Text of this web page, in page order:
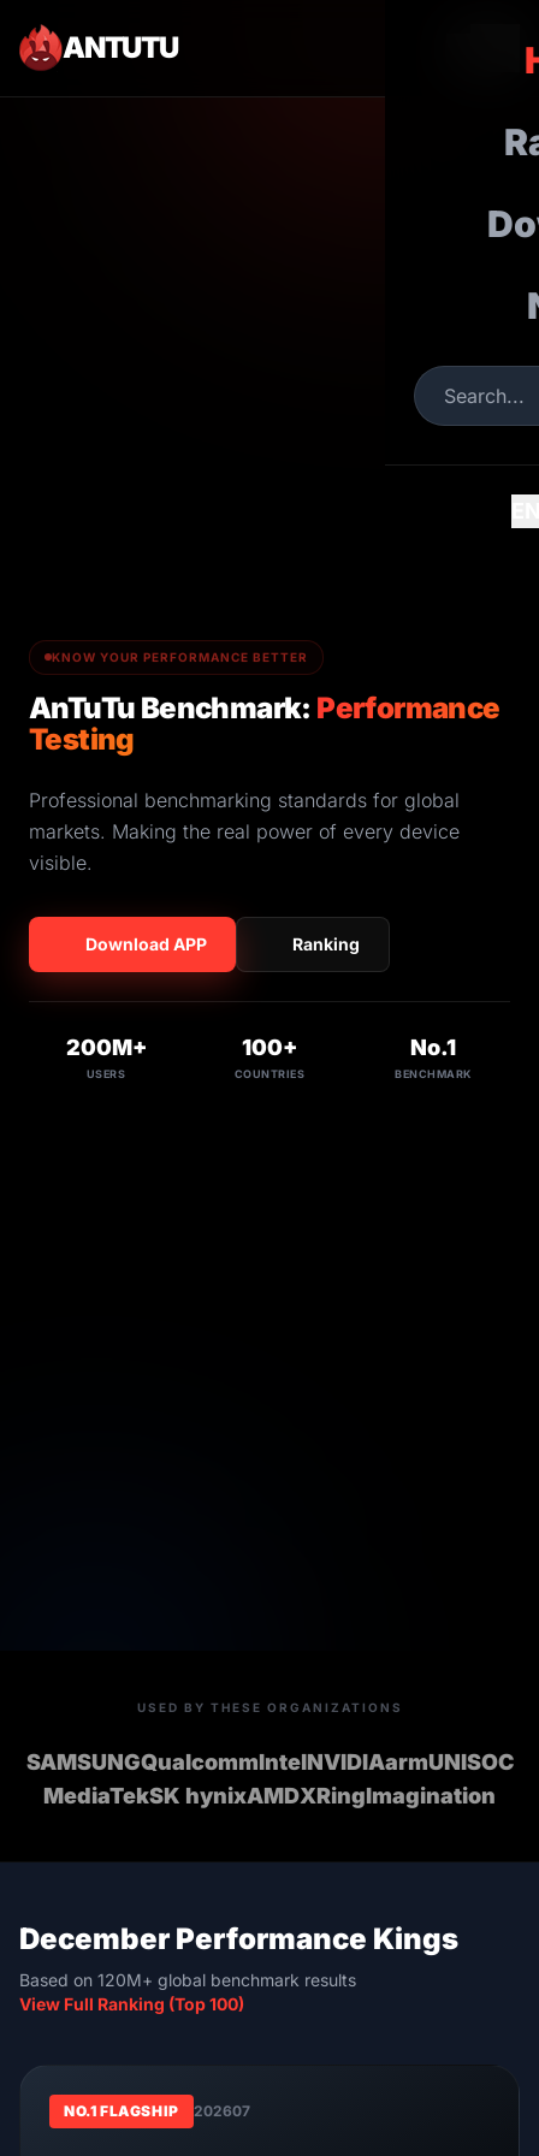
ANTUTU
AnTuTu Benchmark: Performance
Testing
Professional benchmarking standards for global
markets. Making the real power of every device
visible.
Download APP Ranking
200M+
USERS
100+
COUNTRIES
No.1
BENCHMARK
USED BY THESE ORGANIZATIONS
SAMSUNGQualcommIntelNVIDIAarmUNISOC
MediaTekSK hynixAMDXRingImagination
December Performance Kings
Based on 120M+ global benchmark results
View Full Ranking (Top 100)
NO.1 FLAGSHIP 202607